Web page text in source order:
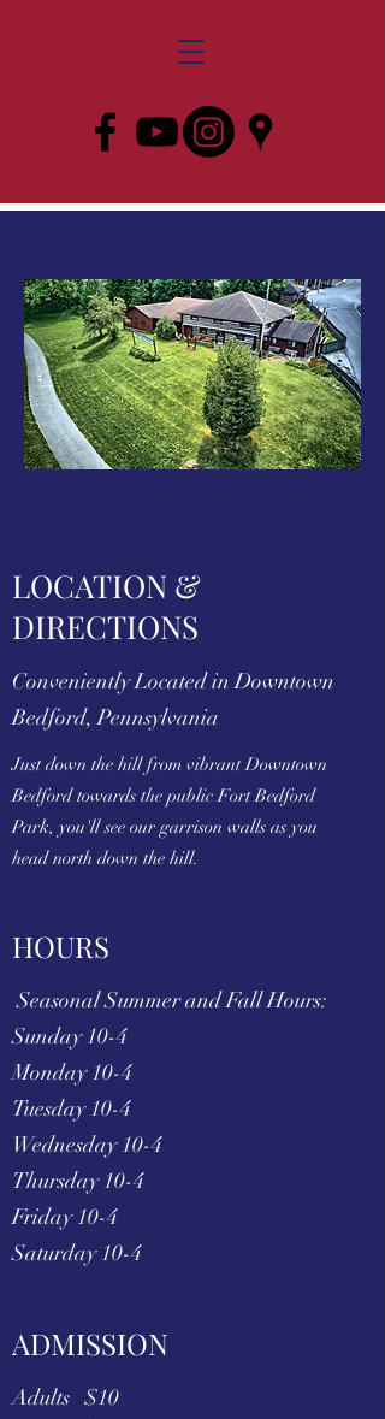
LOCATION &
DIRECTIONS
Conveniently Located in Downtown
Bedford, Pennsylvania
Just down the hill from vibrant Downtown
Bedford towards the public Fort Bedford
Park, you'll see our garrison walls as you
head north down the hill.
HOURS
Seasonal Summer and Fall Hours:
Sunday 10-4
Monday 10-4
Tuesday 10-4
Wednesday 10-4
Thursday 10-4
Friday 10-4
Saturday 10-4
ADMISSION
Adults $10